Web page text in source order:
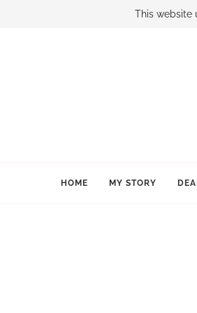
BOOK SAMI
HOME MY STORY
This website